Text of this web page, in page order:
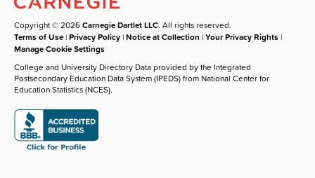
Copyright © 2026Carnegie Dartlet LLC. All rights reserved.
Terms of Use |Privacy Policy |Notice at Collection |Your Privacy Rights |
Manage Cookie Settings
College and University Directory Data provided by the Integrated
Postsecondary Education Data System (IPEDS) from National Center for
Education Statistics (NCES).